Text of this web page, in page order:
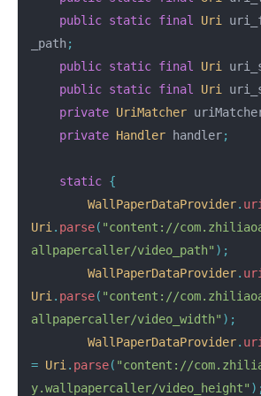
public static final Uri
_path;
public static final Uri
public static final Uri
private UriMatcher
private Handler handler;
static {
WallPaperDataProvider.
Uri . parse( "content://
allpapercaller/video_path" );
WallPaperDataProvider.
Uri . parse( "content://
allpapercaller/video_width" );
WallPaperDataProvider.
= Uri . parse( "content://
y.wallpapercaller/video_height" );